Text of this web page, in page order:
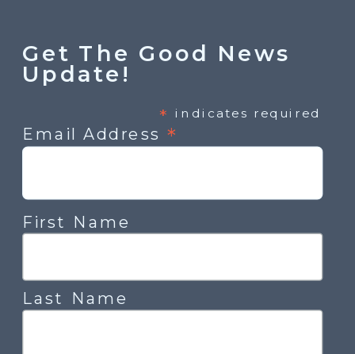
Get The Good News
Update!
* indicates required
Email Address*
First Name
Last Name